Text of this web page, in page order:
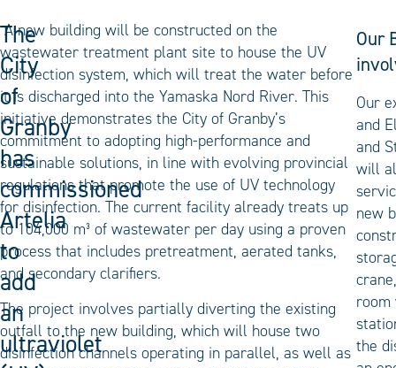
The
City
of
Granby
has
commissioned
Artelia
to
add
an
ultraviolet
A new building will be constructed on the
wastewater treatment plant site to house the UV
disinfection system, which will treat the water before
it is discharged into the Yamaska Nord River. This
initiative demonstrates the City of Granby’s
commitment to adopting high-performance and
sustainable solutions, in line with evolving provincial
regulations that promote the use of UV technology
for disinfection. The current facility already treats up
to 104,000 m³ of wastewater per day using a proven
process that includes pretreatment, aerated tanks,
and secondary clarifiers.
The project involves partially diverting the existing
outfall to the new building, which will house two
disinfection channels operating in parallel, as well as
Our
Our
and
and
will
new
the